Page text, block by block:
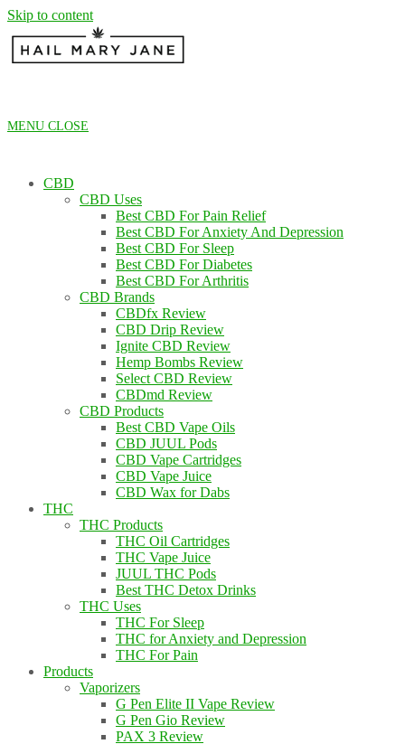
Skip to content
MENU CLOSE
CBD
CBD Uses
Best CBD For Pain Relief
Best CBD For Anxiety And Depression
Best CBD For Sleep
Best CBD For Diabetes
Best CBD For Arthritis
CBD Brands
CBDfx Review
CBD Drip Review
Ignite CBD Review
Hemp Bombs Review
Select CBD Review
CBDmd Review
CBD Products
Best CBD Vape Oils
CBD JUUL Pods
CBD Vape Cartridges
CBD Vape Juice
CBD Wax for Dabs
THC
THC Products
THC Oil Cartridges
THC Vape Juice
JUUL THC Pods
Best THC Detox Drinks
THC Uses
THC For Sleep
THC for Anxiety and Depression
THC For Pain
Products
Vaporizers
G Pen Elite II Vape Review
G Pen Gio Review
PAX 3 Review